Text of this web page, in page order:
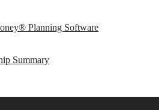
Planning Software
Summary